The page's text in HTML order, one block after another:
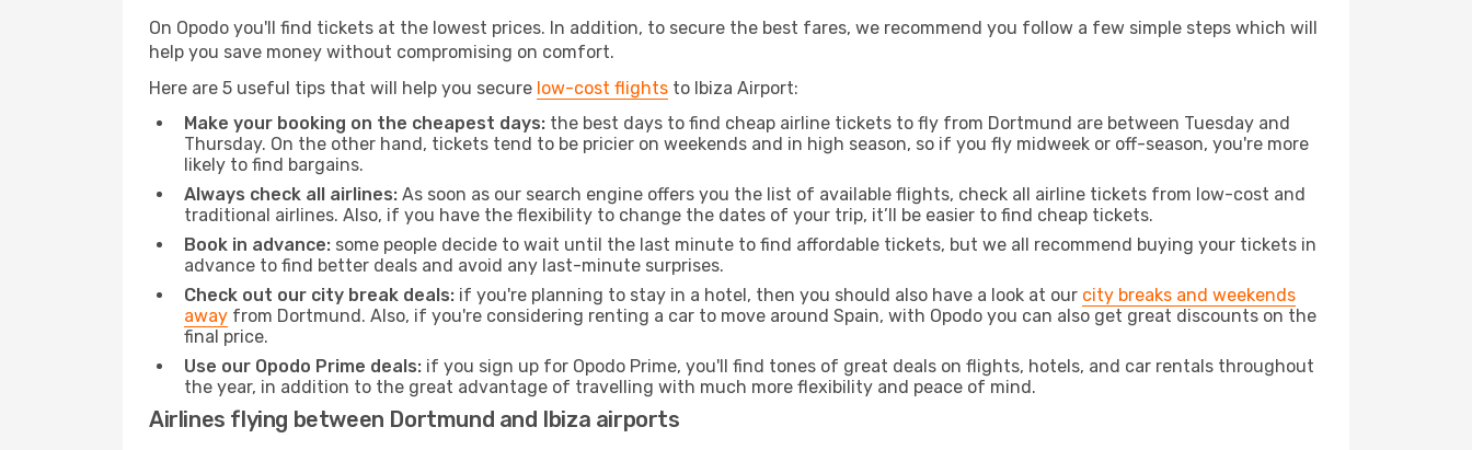
On Opodo you'll find tickets at the lowest prices. In addition, to secure the best fares, we recommend you follow a few simple steps which will
help you save money without compromising on comfort.
Here are 5 useful tips that will help you secure low-cost flights to Ibiza Airport:
Make your booking on the cheapest days: the best days to find cheap airline tickets to fly from Dortmund are between Tuesday and
Thursday. On the other hand, tickets tend to be pricier on weekends and in high season, so if you fly midweek or off-season, you're more
likely to find bargains.
Always check all airlines: As soon as our search engine offers you the list of available flights, check all airline tickets from low-cost and
traditional airlines. Also, if you have the flexibility to change the dates of your trip, it’ll be easier to find cheap tickets.
Book in advance: some people decide to wait until the last minute to find affordable tickets, but we all recommend buying your tickets in
advance to find better deals and avoid any last-minute surprises.
Check out our city break deals: if you're planning to stay in a hotel, then you should also have a look at our city breaks and weekends
away from Dortmund. Also, if you're considering renting a car to move around Spain, with Opodo you can also get great discounts on the
final price.
Use our Opodo Prime deals: if you sign up for Opodo Prime, you'll find tones of great deals on flights, hotels, and car rentals throughout
the year, in addition to the great advantage of travelling with much more flexibility and peace of mind.
Airlines flying between Dortmund and Ibiza airports